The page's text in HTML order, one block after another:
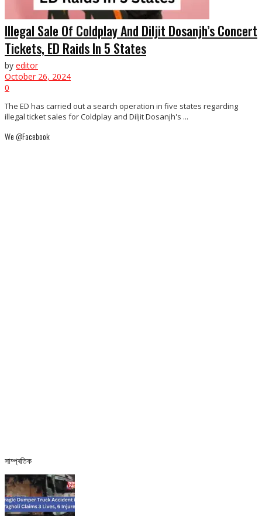
Illegal Sale Of Coldplay And Diljit Dosanjh’s Concert
Tickets, ED Raids In 5 States
by editor
October 26, 2024
0
The ED has carried out a search operation in five states regarding
illegal ticket sales for Coldplay and Diljit Dosanjh's ...
We @Facebook
সাম্প্ৰতিক